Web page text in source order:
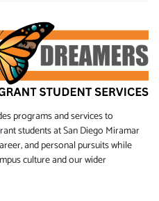
programs and services to
students at San Diego Miramar
and personal pursuits while
culture and our wider